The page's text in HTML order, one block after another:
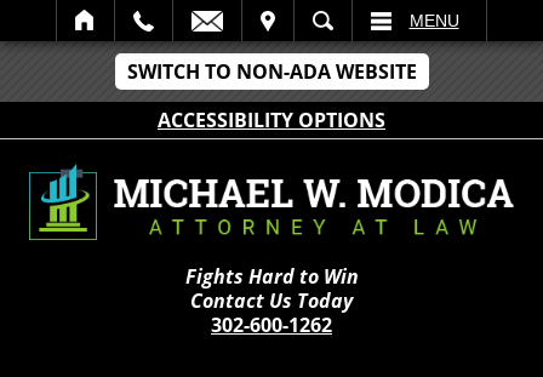
SWITCH TO NON-ADA WEBSITE
ACCESSIBILITY OPTIONS
SEARCH MENU
Fights Hard to Win
Contact Us Today
302-600-1262